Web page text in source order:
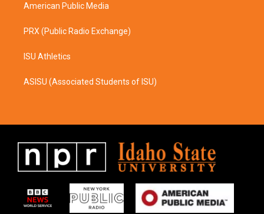
American Public Media
PRX (Public Radio Exchange)
ISU Athletics
ASISU (Associated Students of ISU)